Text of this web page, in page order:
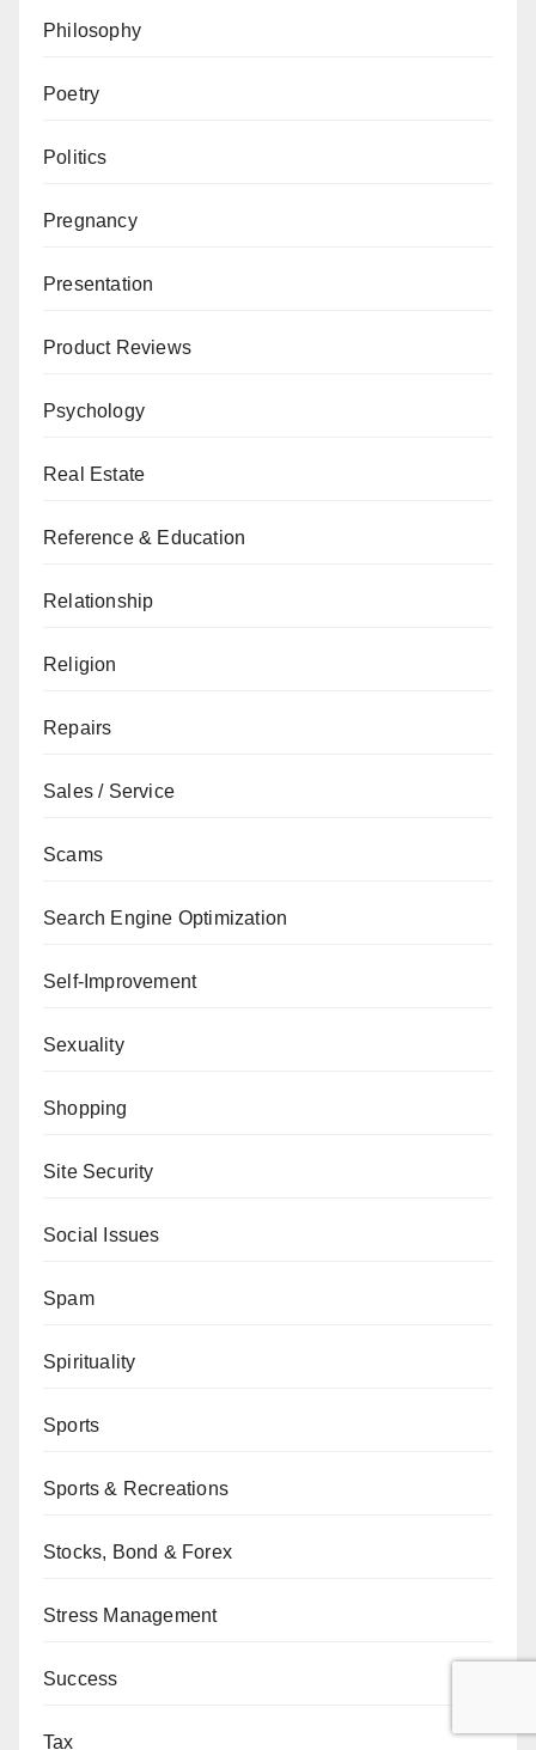
Philosophy
Poetry
Politics
Pregnancy
Presentation
Product Reviews
Psychology
Real Estate
Reference & Education
Relationship
Religion
Repairs
Sales / Service
Scams
Search Engine Optimization
Self-Improvement
Sexuality
Shopping
Site Security
Social Issues
Spam
Spirituality
Sports
Sports & Recreations
Stocks, Bond & Forex
Stress Management
Success
Tax